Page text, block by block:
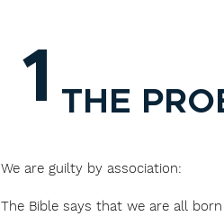
THE
1
We are guilty by association:
The Bible says that we are all